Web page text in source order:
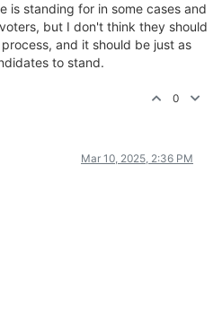
is standing for in some cases and
but I don't think they should
and it should be just as
to stand.
0
Mar 10, 2025, 2:36 PM